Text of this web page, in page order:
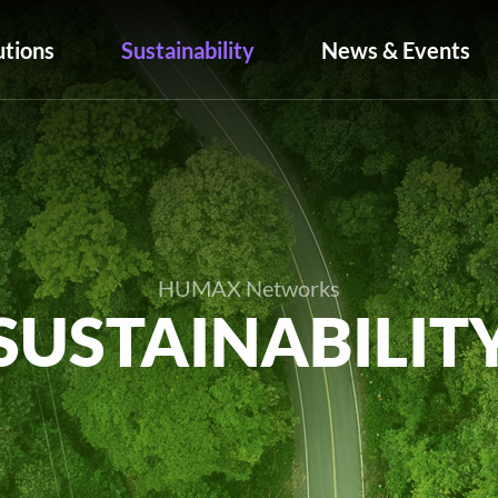
Sustainability News & Events
HUMAX Networks